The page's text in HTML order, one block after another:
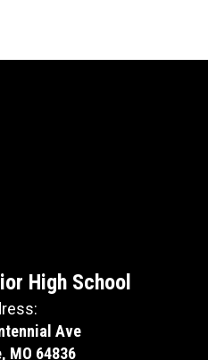
High School
Ave
MO 64836